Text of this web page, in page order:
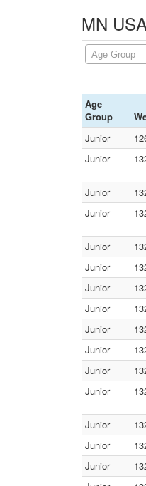
MN
Age Group
Age
Group
Junior
Junior
Junior
Junior
Junior
Junior
Junior
Junior
Junior
Junior
Junior
Junior
Junior
Junior
Junior